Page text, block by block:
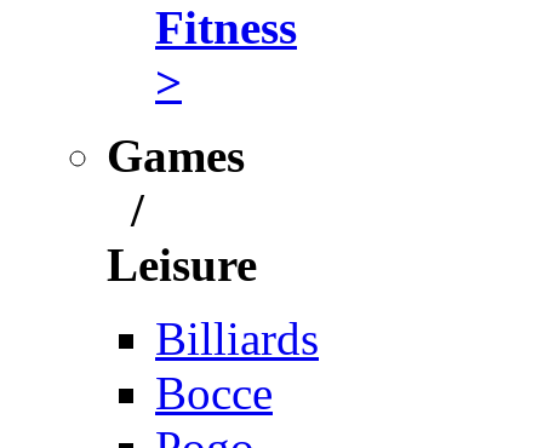
Fitness
>
Games
/
Leisure
Billiards
Bocce